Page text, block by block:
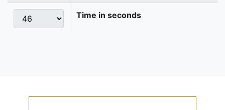
Time in seconds